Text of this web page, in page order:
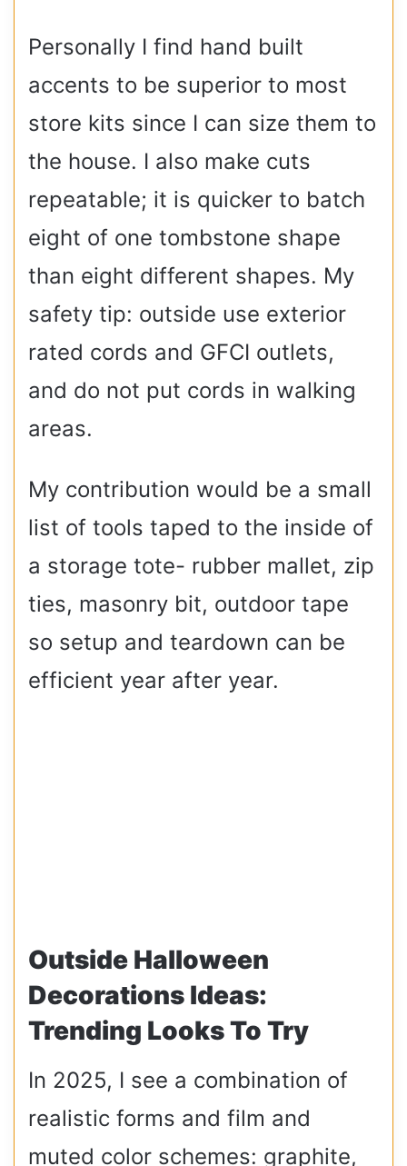
Personally I find hand built
accents to be superior to most
store kits since I can size them to
the house. I also make cuts
repeatable; it is quicker to batch
eight of one tombstone shape
than eight different shapes. My
safety tip: outside use exterior
rated cords and GFCI outlets,
and do not put cords in walking
areas.
My contribution would be a small
list of tools taped to the inside of
a storage tote- rubber mallet, zip
ties, masonry bit, outdoor tape
so setup and teardown can be
efficient year after year.
Outside Halloween
Decorations Ideas:
Trending Looks To Try
In 2025, I see a combination of
realistic forms and film and
muted color schemes: graphite,